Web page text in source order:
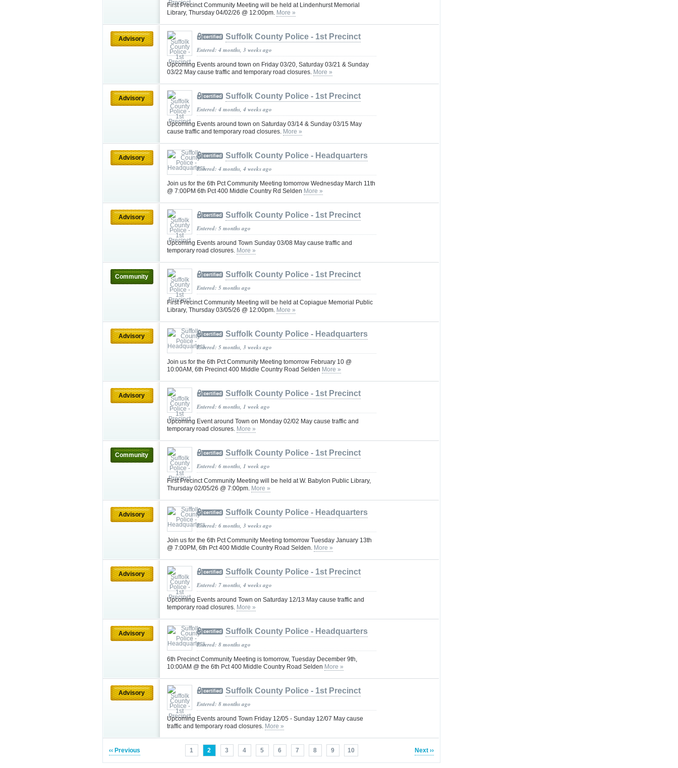
First Precinct Community Meeting will be held at Lindenhurst Memorial
Library, Thursday 04/02/26 @ 12:00pm. More »
Advisory Suffolk County Police - 1st Precinct
Entered: 4 months, 3 weeks ago
Upcoming Events around town on Friday 03/20, Saturday 03/21 & Sunday
03/22 May cause traffic and temporary road closures. More »
Advisory Suffolk County Police - 1st Precinct
Entered: 4 months, 4 weeks ago
Upcoming Events around town on Saturday 03/14 & Sunday 03/15 May
cause traffic and temporary road closures. More »
Advisory Suffolk County Police - Headquarters
Entered: 4 months, 4 weeks ago
Join us for the 6th Pct Community Meeting tomorrow Wednesday March 11th
@ 7:00PM 6th Pct 400 Middle Country Rd Selden More »
Advisory Suffolk County Police - 1st Precinct
Entered: 5 months ago
Upcoming Events around Town Sunday 03/08 May cause traffic and
temporary road closures. More »
Community Suffolk County Police - 1st Precinct
Entered: 5 months ago
First Precinct Community Meeting will be held at Copiague Memorial Public
Library, Thursday 03/05/26 @ 12:00pm. More »
Advisory Suffolk County Police - Headquarters
Entered: 5 months, 3 weeks ago
Join us for the 6th Pct Community Meeting tomorrow February 10 @
10:00AM, 6th Precinct 400 Middle Country Road Selden More »
Advisory Suffolk County Police - 1st Precinct
Entered: 6 months, 1 week ago
Upcoming Event around Town on Monday 02/02 May cause traffic and
temporary road closures. More »
Community Suffolk County Police - 1st Precinct
Entered: 6 months, 1 week ago
First Precinct Community Meeting will be held at W. Babylon Public Library,
Thursday 02/05/26 @ 7:00pm. More »
Advisory Suffolk County Police - Headquarters
Entered: 6 months, 3 weeks ago
Join us for the 6th Pct Community Meeting tomorrow Tuesday January 13th
@ 7:00PM, 6th Pct 400 Middle Country Road Selden. More »
Advisory Suffolk County Police - 1st Precinct
Entered: 7 months, 4 weeks ago
Upcoming Events around Town on Saturday 12/13 May cause traffic and
temporary road closures. More »
Advisory Suffolk County Police - Headquarters
Entered: 8 months ago
6th Precinct Community Meeting is tomorrow, Tuesday December 9th,
10:00AM @ the 6th Pct 400 Middle Country Road Selden More »
Advisory Suffolk County Police - 1st Precinct
Entered: 8 months ago
Upcoming Events around Town Friday 12/05 - Sunday 12/07 May cause
traffic and temporary road closures. More »
‹‹ Previous 1 2 3 4 5 6 7 8 9 10 Next ››